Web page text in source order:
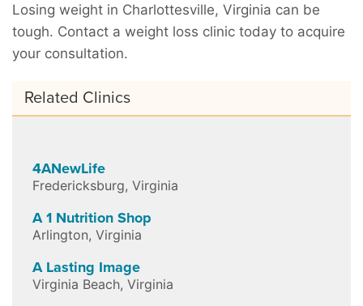
Losing weight in Charlottesville, Virginia can be
tough. Contact a weight loss clinic today to acquire
your consultation.
Related Clinics
4ANewLife
Fredericksburg, Virginia
A 1 Nutrition Shop
Arlington, Virginia
A Lasting Image
Virginia Beach, Virginia